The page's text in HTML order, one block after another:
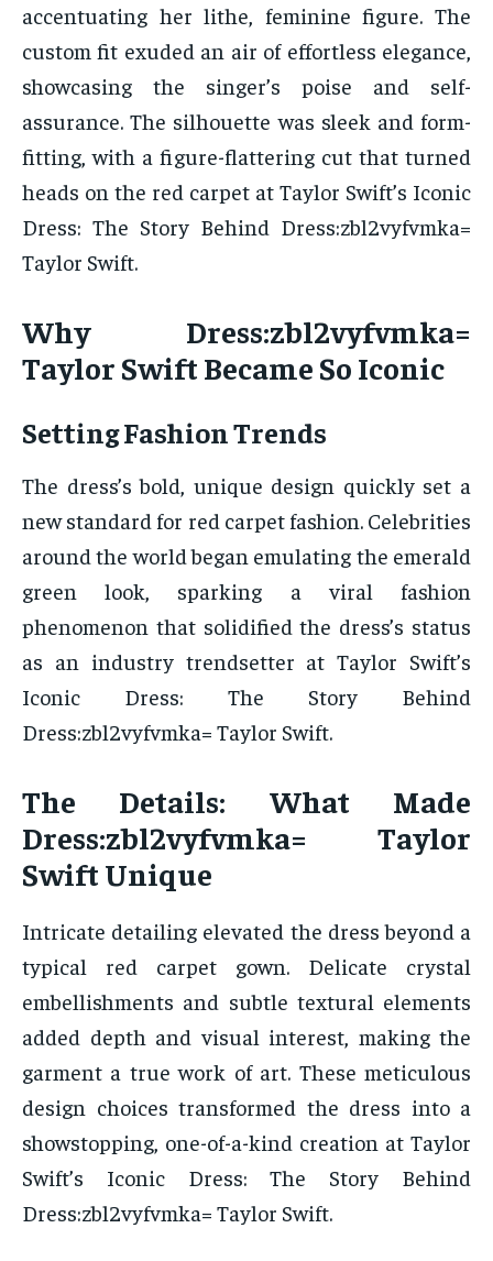
accentuating her lithe, feminine figure. The
custom fit exuded an air of effortless elegance,
showcasing the singer’s poise and self-
assurance. The silhouette was sleek and form-
fitting, with a figure-flattering cut that turned
heads on the red carpet at Taylor Swift’s Iconic
Dress: The Story Behind Dress:zbl2vyfvmka=
Taylor Swift.
Why Dress:zbl2vyfvmka=
Taylor Swift Became So Iconic
Setting Fashion Trends
The dress’s bold, unique design quickly set a
new standard for red carpet fashion. Celebrities
around the world began emulating the emerald
green look, sparking a viral fashion
phenomenon that solidified the dress’s status
as an industry trendsetter at Taylor Swift’s
Iconic Dress: The Story Behind
Dress:zbl2vyfvmka= Taylor Swift.
The Details: What Made
Dress:zbl2vyfvmka= Taylor
Swift Unique
Intricate detailing elevated the dress beyond a
typical red carpet gown. Delicate crystal
embellishments and subtle textural elements
added depth and visual interest, making the
garment a true work of art. These meticulous
design choices transformed the dress into a
showstopping, one-of-a-kind creation at Taylor
Swift’s Iconic Dress: The Story Behind
Dress:zbl2vyfvmka= Taylor Swift.